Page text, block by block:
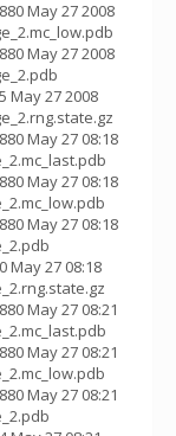
May 27 2008
May 27 2008
May 27 2008
May 27 08:18
May 27 08:18
May 27 08:18
May 27 08:18
May 27 08:21
May 27 08:21
May 27 08:21